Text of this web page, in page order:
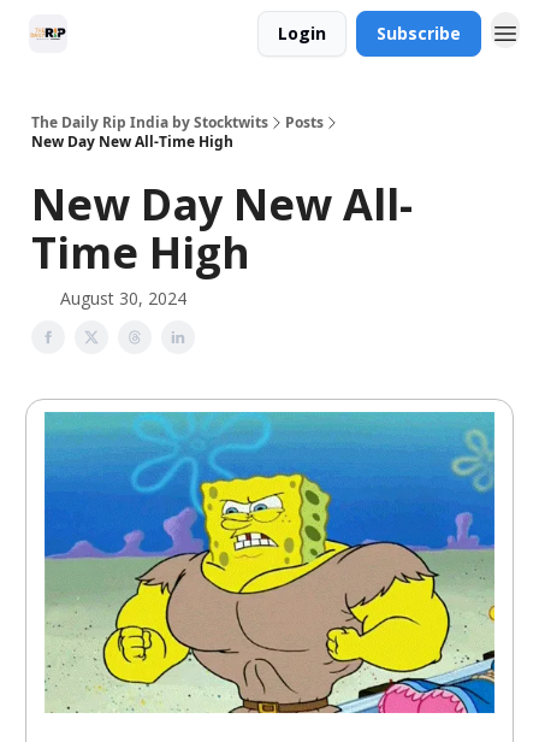
Login Subscribe
The Daily Rip India by Stocktwits
Posts
New Day New All-Time High
New Day New All-
Time High
August 30, 2024